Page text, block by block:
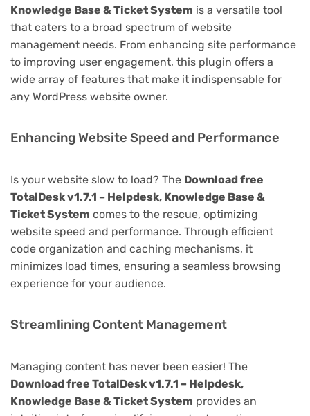
Knowledge Base & Ticket System is a versatile tool
that caters to a broad spectrum of website
management needs. From enhancing site performance
to improving user engagement, this plugin offers a
wide array of features that make it indispensable for
any WordPress website owner.
Enhancing Website Speed and Performance
Is your website slow to load? The Download free
TotalDesk v1.7.1 – Helpdesk, Knowledge Base &
Ticket System comes to the rescue, optimizing
website speed and performance. Through efficient
code organization and caching mechanisms, it
minimizes load times, ensuring a seamless browsing
experience for your audience.
Streamlining Content Management
Managing content has never been easier! The
Download free TotalDesk v1.7.1 – Helpdesk,
Knowledge Base & Ticket System provides an